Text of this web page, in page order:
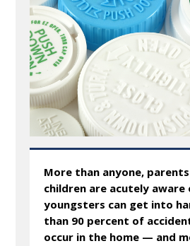
More than anyone,
children are acutely
youngsters can get into
than 90 percent of
occur in the home — and